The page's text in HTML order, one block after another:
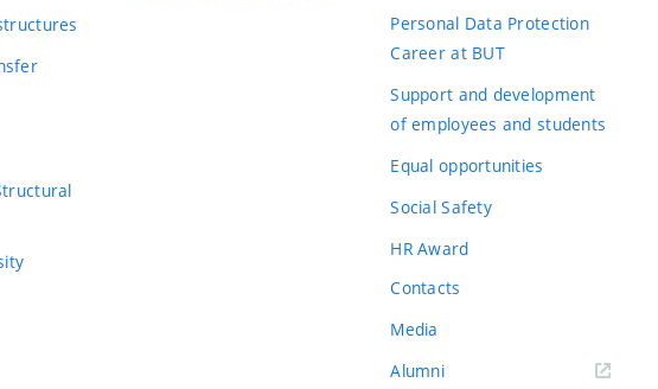
Personal Data Protection
Career at BUT
Support and development
of employees and students
Equal opportunities
Social Safety
HR Award
Contacts
Media
Alumni